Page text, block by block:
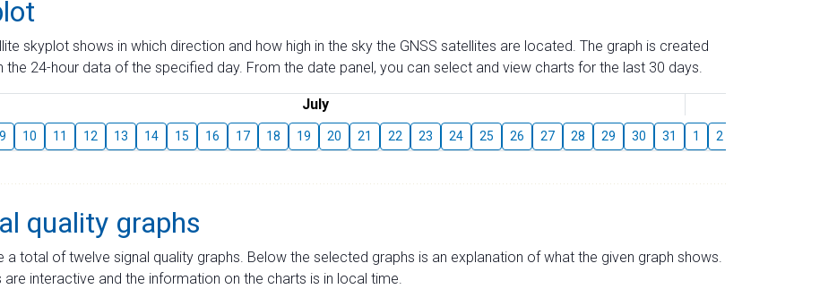
skyplot shows in which direction and how high in the sky the GNSS satellites are located. The graph is created
the 24-hour data of the specified day. From the date panel, you can select and view charts for the last 30 days.
July
9 10 11 12 13 14 15 16 17 18 19 20 21 22 23 24 25 26 27 28 29 30 31 1 2
quality graphs
a total of twelve signal quality graphs. Below the selected graphs is an explanation of what the given graph shows.
are interactive and the information on the charts is in local time.